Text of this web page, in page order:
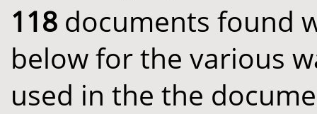
118 documents found
below for the various
used in the the